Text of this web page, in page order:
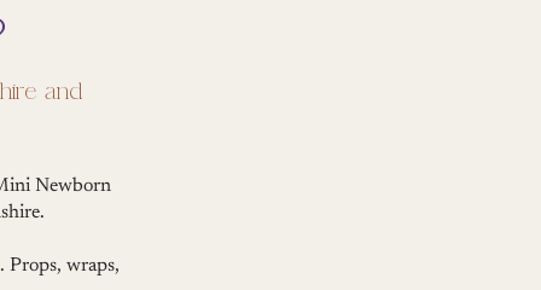
and
Newborn
Props, wraps,